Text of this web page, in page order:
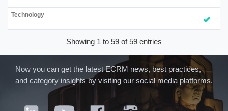
Showing 1 to 59 of 59 entries
Now you can get the latest ECRM news, best practices,
and category insights by visiting our social media platforms.